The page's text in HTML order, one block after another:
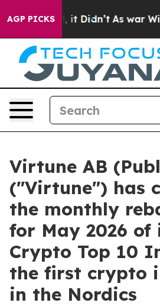
AGP PICKS
Well, it Didn’t As war With
Virtune AB
("Virtune") has
the monthly
for May 2026
Crypto Top 10
the first crypto
in the Nordics